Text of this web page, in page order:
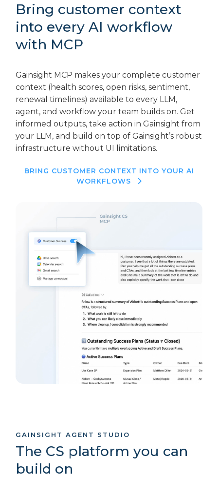
Bring customer context
into every AI workflow
with MCP
Gainsight MCP makes your complete customer
context (health scores, open risks, sentiment,
renewal timelines) available to every LLM,
agent, and workflow your team builds on. Get
informed outputs, take action in Gainsight from
your LLM, and build on top of Gainsight’s robust
infrastructure without UI limitations.
BRING CUSTOMER CONTEXT INTO YOUR AI
WORKFLOWS
GAINSIGHT AGENT STUDIO
The CS platform you can
build on